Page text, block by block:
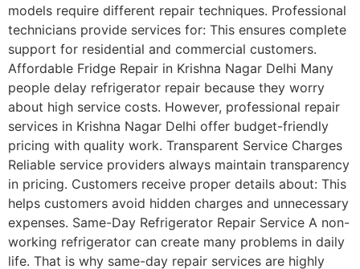
models require different repair techniques. Professional
technicians provide services for: This ensures complete
support for residential and commercial customers.
Affordable Fridge Repair in Krishna Nagar Delhi Many
people delay refrigerator repair because they worry
about high service costs. However, professional repair
services in Krishna Nagar Delhi offer budget-friendly
pricing with quality work. Transparent Service Charges
Reliable service providers always maintain transparency
in pricing. Customers receive proper details about: This
helps customers avoid hidden charges and unnecessary
expenses. Same-Day Refrigerator Repair Service A non-
working refrigerator can create many problems in daily
life. That is why same-day repair services are highly